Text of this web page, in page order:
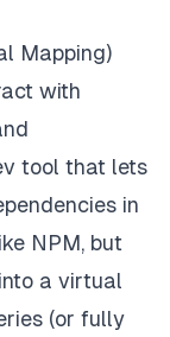
Mapping)
with
tool that lets
in
NPM, but
a virtual
(or fully